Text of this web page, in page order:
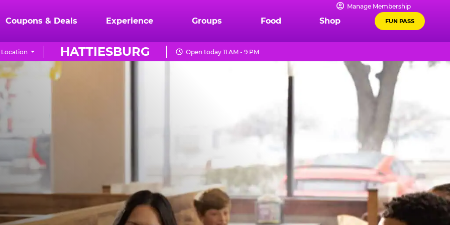
Manage Membership
Coupons & Deals Experience Groups Food Shop FUN PASS
HATTIESBURG Open today 11 AM - 9 PM